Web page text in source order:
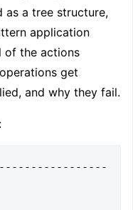
as a tree structure,
application
of the actions
get
and why they fail.